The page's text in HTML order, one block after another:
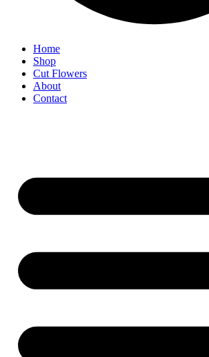
Home
Shop
Cut Flowers
About
Contact